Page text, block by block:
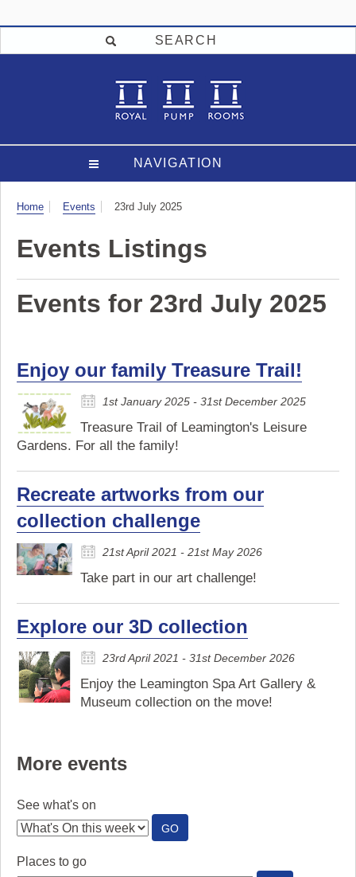
SEARCH
NAVIGATION
Visit
Home Events 23rd July 2025
Events Listings
Events for 23rd July 2025
Enjoy our family Treasure Trail!
1st January 2025 - 31st December 2025
Treasure Trail of Leamington's Leisure
Gardens. For all the family!
Recreate artworks from our
collection challenge
21st April 2021 - 21st May 2026
Take part in our art challenge!
Explore our 3D collection
23rd April 2021 - 31st December 2026
Enjoy the Leamington Spa Art Gallery &
Museum collection on the move!
More events
See what's on
GO:
SEE
Places to go